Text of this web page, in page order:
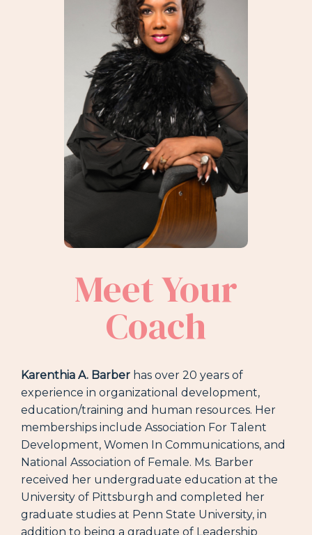
Meet Your
Coach
Karenthia A. Barber has over 20 years of
experience in organizational development,
education/training and human resources. Her
memberships include Association For Talent
Development, Women In Communications, and
National Association of Female. Ms. Barber
received her undergraduate education at the
University of Pittsburgh and completed her
graduate studies at Penn State University, in
addition to being a graduate of Leadership